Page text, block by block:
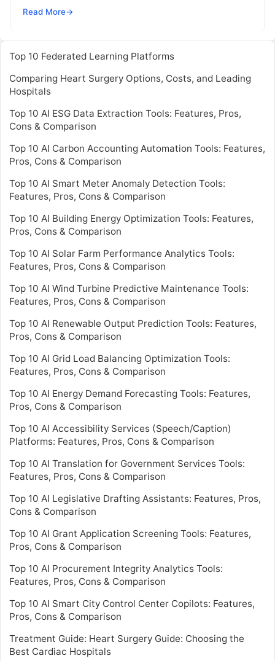
leading to the development of artificial intelligence
Read More→
Top 10 Federated Learning Platforms
Comparing Heart Surgery Options, Costs, and Leading
Hospitals
Top 10 AI ESG Data Extraction Tools: Features, Pros,
Cons & Comparison
Top 10 AI Carbon Accounting Automation Tools: Features,
Pros, Cons & Comparison
Top 10 AI Smart Meter Anomaly Detection Tools:
Features, Pros, Cons & Comparison
Top 10 AI Building Energy Optimization Tools: Features,
Pros, Cons & Comparison
Top 10 AI Solar Farm Performance Analytics Tools:
Features, Pros, Cons & Comparison
Top 10 AI Wind Turbine Predictive Maintenance Tools:
Features, Pros, Cons & Comparison
Top 10 AI Renewable Output Prediction Tools: Features,
Pros, Cons & Comparison
Top 10 AI Grid Load Balancing Optimization Tools:
Features, Pros, Cons & Comparison
Top 10 AI Energy Demand Forecasting Tools: Features,
Pros, Cons & Comparison
Top 10 AI Accessibility Services (Speech/Caption)
Platforms: Features, Pros, Cons & Comparison
Top 10 AI Translation for Government Services Tools:
Features, Pros, Cons & Comparison
Top 10 AI Legislative Drafting Assistants: Features, Pros,
Cons & Comparison
Top 10 AI Grant Application Screening Tools: Features,
Pros, Cons & Comparison
Top 10 AI Procurement Integrity Analytics Tools:
Features, Pros, Cons & Comparison
Top 10 AI Smart City Control Center Copilots: Features,
Pros, Cons & Comparison
Treatment Guide: Heart Surgery Guide: Choosing the
Best Cardiac Hospitals